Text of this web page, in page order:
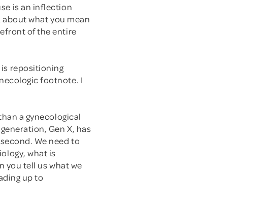
is an inflection
what you mean
of the entire
is repositioning
footnote. I
a gynecological
Gen X, has
We need to
what is
you tell us what we
up to